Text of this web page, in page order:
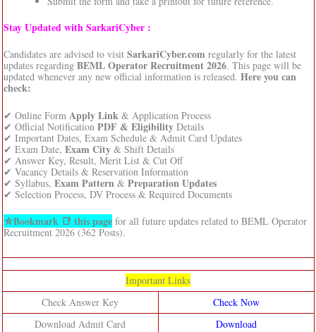
Stay Updated with SarkariCyber :
Candidates are advised to visit SarkariCyber.com regularly for the latest
updates regarding BEML Operator Recruitment 2026. This page will be
updated whenever any new official information is released. Here you can
check:
✔ Online Form Apply Link & Application Process
✔ Official Notification PDF & EligibilityDetails
✔ Important Dates, Exam Schedule & Admit Card Updates
✔ Exam Date, Exam City& Shift Details
✔ Answer Key, Result, Merit List & Cut Off
✔ Vacancy Details & Reservation Information
✔ Syllabus, Exam Pattern & Preparation Updates
✔ Selection Process, DV Process & Required Documents
⛦Bookmark 📑 this pagefor all future updates related to BEML Operator
Recruitment 2026 (362 Posts).
Important Links
Check Answer Key
Check Now
Download Admit Card
Download